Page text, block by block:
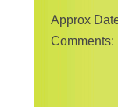
Approx
Comments: